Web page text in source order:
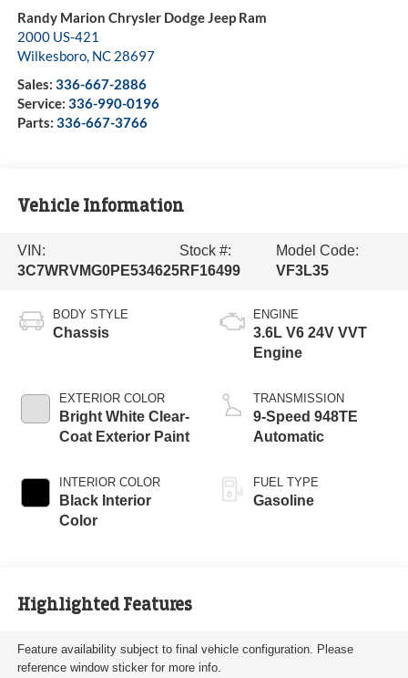
Randy Marion Chrysler Dodge Jeep Ram
2000 US-421
Wilkesboro, NC 28697
Sales: 336-667-2886
Service: 336-990-0196
Parts: 336-667-3766
Vehicle Information
VIN:
3C7WRVMG0PE534625
Stock #:
RF16499
Model Code:
VF3L35
BODY STYLE
Chassis
EXTERIOR COLOR
Bright White Clear-
Coat Exterior Paint
INTERIOR COLOR
Black Interior
Color
ENGINE
3.6L V6 24V VVT
Engine
TRANSMISSION
9-Speed 948TE
Automatic
FUEL TYPE
Gasoline
Highlighted Features
Feature availability subject to final vehicle configuration. Please
reference window sticker for more info.